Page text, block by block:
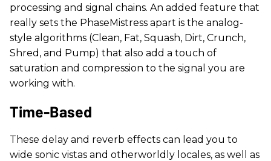
processing and signal chains. An added feature that
really sets the PhaseMistress apart is the analog-
style algorithms (Clean, Fat, Squash, Dirt, Crunch,
Shred, and Pump) that also add a touch of
saturation and compression to the signal you are
working with.
Time-Based
These delay and reverb effects can lead you to
wide sonic vistas and otherworldly locales, as well as